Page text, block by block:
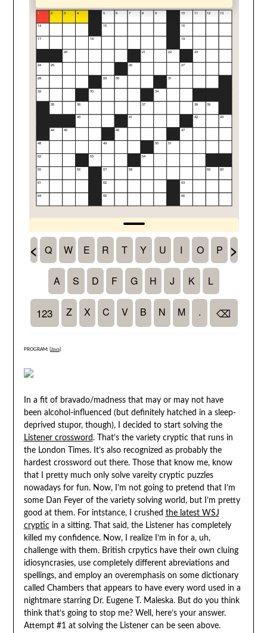
PROGRAM: [ Java]
In a fit of bravado/madness that may or may not have
been alcohol-influenced (but definitely hatched in a sleep-
deprived stupor, though), I decided to start solving the
Listener crossword. That’s the variety cryptic that runs in
the London Times. It’s also recognized as probably the
hardest crossword out there. Those that know me, know
that I pretty much only solve vareity cryptic puzzles
nowadays for fun. Now, I’m not going to pretend that I’m
some Dan Feyer of the variety solving world, but I’m pretty
good at them. For intstance, I crushed the latest WSJ
crypticin a sitting. That said, the Listener has completely
killed my confidence. Now, I realize I’m in for a, uh,
challenge with them. British crpytics have their own cluing
idiosyncrasies, use completely different abreviations and
spellings, and employ an overemphasis on some dictionary
called Chambers that appears to have every word used in a
nightmare starring Dr. Eugene T. Maleska. But do you think
think that’s going to stop me? Well, here’s your answer.
Attempt #1 at solving the Listener can be seen above.